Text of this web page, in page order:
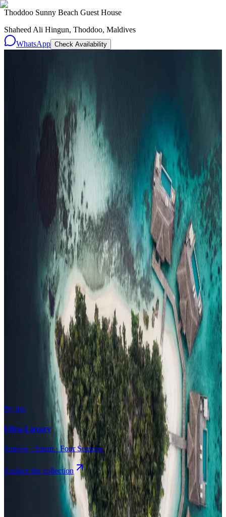
Thoddoo Sunny Beach Guest House
Shaheed Ali Hingun, Thoddoo, Maldives
WhatsApp Check Availability
Ultra-Luxury29
All Resorts204
By experience
Honeymoon
Family Resorts
Adults-Only
Wellness & Spa
Surfing
Diving Resorts
Water Villas
All-Inclusive
Value Stays
Budget Stays
Guesthouses
By tier
Ultra-Luxury
Soneva · Aman · Four Seasons
Explore the collection
Browse by Atoll
Map Airports
Domestic flights
Compare